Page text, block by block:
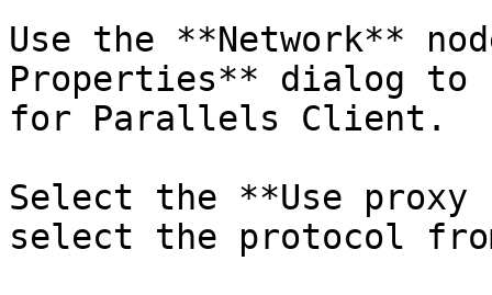
Use the **Network**
Properties** dialog to
for Parallels Client.
Select the **Use
select the protocol